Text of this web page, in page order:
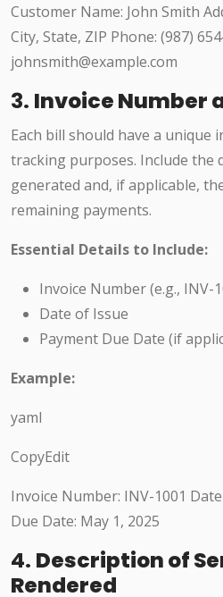
Customer Name: John Smith
City, State, ZIP Phone: (987)
johnsmith@example.com
3. Invoice Number
Each bill should have a unique
tracking purposes. Include the
generated and, if applicable,
remaining payments.
Essential Details to Include:
Invoice Number (e.g., INV-
Date of Issue
Payment Due Date (if
Example:
yaml
CopyEdit
Invoice Number: INV-1001
Due Date: May 1, 2025
4. Description of
Rendered